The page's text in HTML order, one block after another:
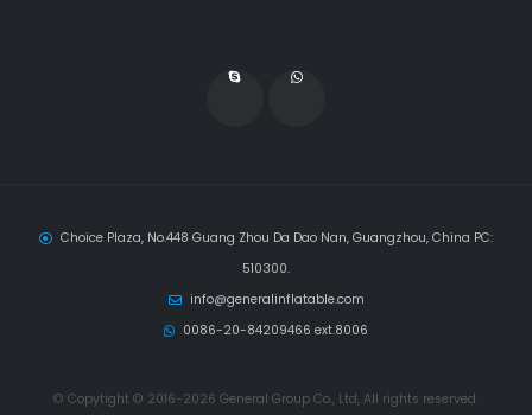
Choice Plaza, No.448 Guang Zhou Da Dao Nan, Guangzhou, China PC:
510300.
info@generalinflatable.com
0086-20-84209466 ext.8006
© Copytight © 2016-2026 General Group Co., Ltd, All rights reserved.